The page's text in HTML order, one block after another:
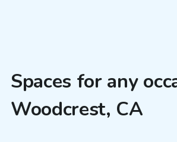
Spaces for any
Woodcrest, CA